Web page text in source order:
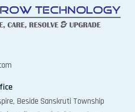
Beside Sanskruti Township